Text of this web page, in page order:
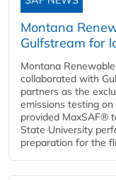
Montana
Gulfstream for
Montana
collaborated with
partners as the
emissions testing
provided MaxSAF®
State University
preparation for the